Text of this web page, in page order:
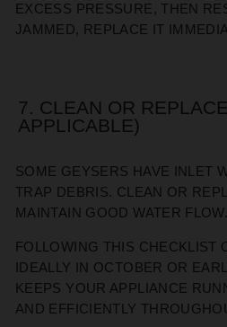
EXCESS PRESSURE, THEN
JAMMED, REPLACE IT
7. CLEAN OR
APPLICABLE)
SOME GEYSERS HAVE INLET
TRAP DEBRIS. CLEAN OR
MAINTAIN GOOD WATER FLOW.
FOLLOWING THIS CHECKLIST
IDEALLY IN OCTOBER OR
KEEPS YOUR APPLIANCE
AND EFFICIENTLY